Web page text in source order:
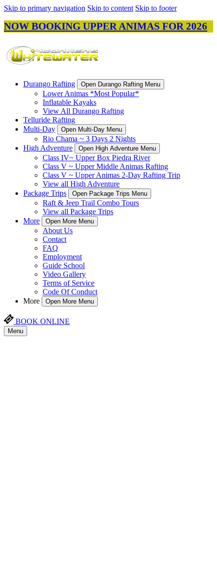
Skip to primary navigation Skip to content Skip to footer
NOW BOOKING UPPER ANIMAS FOR 2026
Durango Rafting Open Durango Rafting Menu
Lower Animas *Most Popular*
Inflatable Kayaks
View All Durango Rafting
Telluride Rafting
Multi-Day
Open Multi-Day Menu
Rio Chama ~ 3 Days 2 Nights
High Adventure
Open High Adventure Menu
Class IV~ Upper Box Piedra River
Class V ~ Upper Middle Animas Rafting
Class V ~ Upper Animas 2-Day Rafting Trip
View all High Adventure
Package Trips
Open Package Trips Menu
Raft & Jeep Trail Combo Tours
View all Package Trips
More
Open More Menu
About Us
Contact
FAQ
Employment
Guide School
Video Gallery
Terms of Service
Code Of Conduct
More
Open More Menu
BOOK ONLINE
Menu